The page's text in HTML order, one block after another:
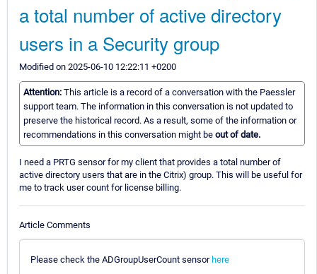
a total number of active directory
users in a Security group
Modified on 2025-06-10 12:22:11 +0200
Attention: This article is a record of a conversation with the Paessler
support team. The information in this conversation is not updated to
preserve the historical record. As a result, some of the information or
recommendations in this conversation might be out of date.
I need a PRTG sensor for my client that provides a total number of
active directory users that are in the Citrix) group. This will be useful for
me to track user count for license billing.
Article Comments
Please check the ADGroupUserCount sensorhere